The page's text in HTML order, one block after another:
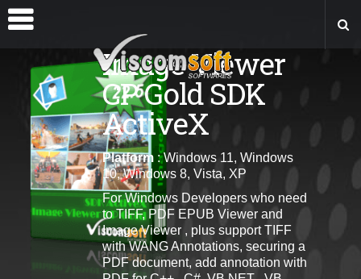
Image Viewer
CP Gold SDK
ActiveX
Platform : Windows 11, Windows
10, Windows 8, Vista, XP
For Windows Developers who need
to TIFF, PDF EPUB Viewer and
Image Viewer , plus support TIFF
with WANG Annotations, securing a
PDF document, add annotation with